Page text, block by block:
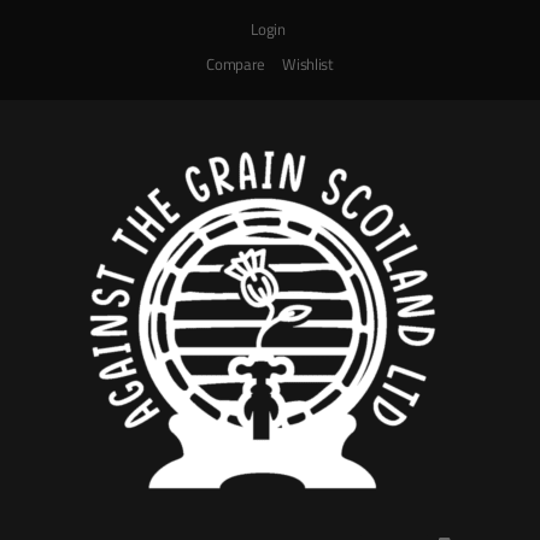
Login
Compare
Wishlist